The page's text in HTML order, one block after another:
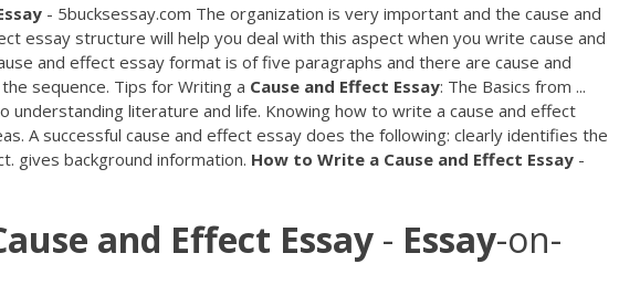
- 5bucksessay.com The organization is very important and the cause and
essay structure will help you deal with this aspect when you write cause and
and effect essay format is of five paragraphs and there are cause and
sequence. Tips for Writing a Cause and Effect Essay: The Basics from ...
understanding literature and life. Knowing how to write a cause and effect
A successful cause and effect essay does the following: clearly identifies the
gives background information. How to Write a Cause and Effect Essay -
and Effect Essay - Essay-on-